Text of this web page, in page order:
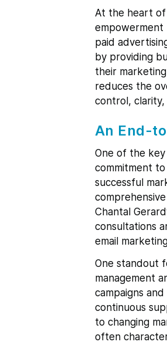
At the heart of
empowerment
paid
by providing
their
reduces the
control,
An End-
One of the
commitment
successful
Chantal
consultations
email
One standout
management
campaigns
continuous
to changing
often